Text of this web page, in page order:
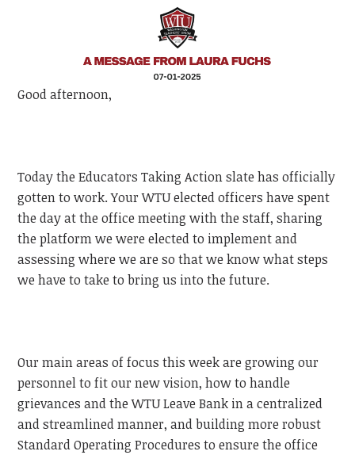
Good afternoon,
Today the Educators Taking Action slate has officially
gotten to work. Your WTU elected officers have spent
the day at the office meeting with the staff, sharing
the platform we were elected to implement and
assessing where we are so that we know what steps
we have to take to bring us into the future.
Our main areas of focus this week are growing our
personnel to fit our new vision, how to handle
grievances and the WTU Leave Bank in a centralized
and streamlined manner, and building more robust
Standard Operating Procedures to ensure the office